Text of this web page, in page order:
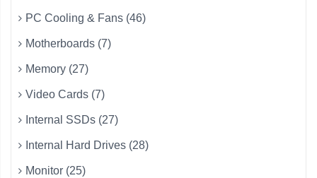
PC Cooling & Fans (46)
Motherboards (7)
Memory (27)
Video Cards (7)
Internal SSDs (27)
Internal Hard Drives (28)
Monitor (25)